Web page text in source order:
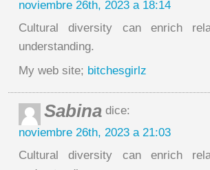
noviembre 26th, 2023 a 18:14
Cultural diversity can enrich
understanding.
My web site; bitchesgirlz
Sabina dice:
noviembre 26th, 2023 a 21:03
Cultural diversity can enrich